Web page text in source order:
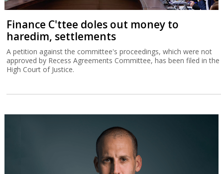
Finance C'ttee doles out money to
haredim, settlements
A petition against the committee's proceedings, which were not
approved by Recess Agreements Committee, has been filed in the
High Court of Justice.